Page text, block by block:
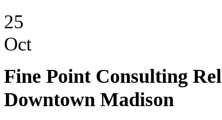
25
Oct
Fine Point Consulting
Downtown Madison